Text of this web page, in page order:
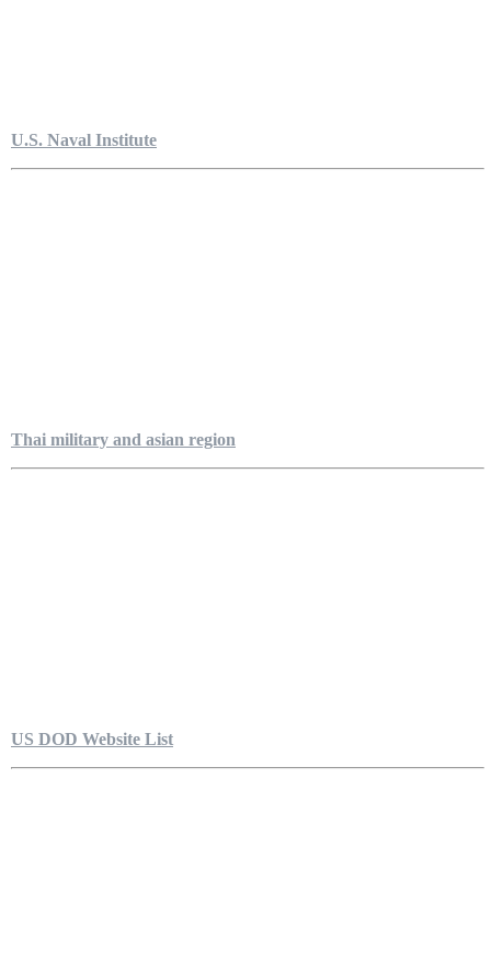
U.S. Naval Institute
Thai military and asian region
US DOD Website List